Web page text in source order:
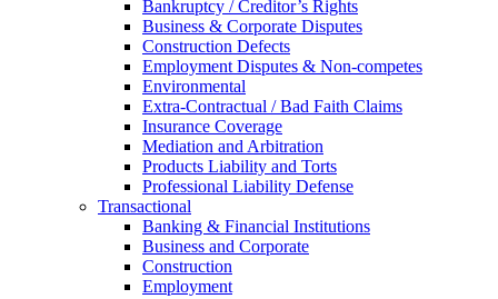
Bankruptcy / Creditor’s Rights
Business & Corporate Disputes
Construction Defects
Employment Disputes & Non-competes
Environmental
Extra-Contractual / Bad Faith Claims
Insurance Coverage
Mediation and Arbitration
Products Liability and Torts
Professional Liability Defense
Transactional
Banking & Financial Institutions
Business and Corporate
Construction
Employment